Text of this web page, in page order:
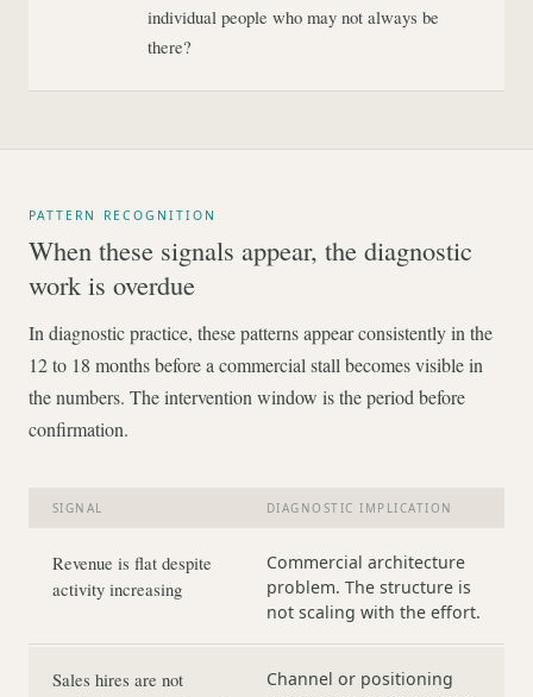
individual people who may not always be
there?
PATTERN RECOGNITION
When these signals appear, the diagnostic
work is overdue
In diagnostic practice, these patterns appear consistently in the
12 to 18 months before a commercial stall becomes visible in
the numbers. The intervention window is the period before
confirmation.
SIGNAL DIAGNOSTIC IMPLICATION
Revenue is flat despite
activity increasing
Commercial architecture
problem. The structure is
not scaling with the effort.
Sales hires are not
Channel or positioning